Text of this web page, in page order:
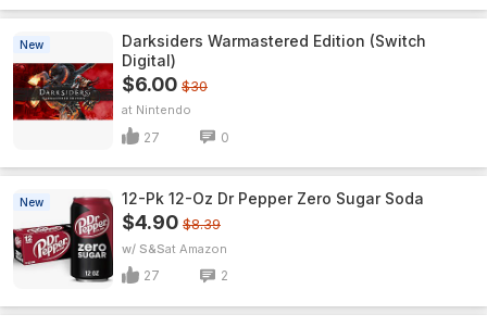
New
Darksiders Warmastered Edition (Switch
Digital)
$6.00 $30
Nintendo
27 0
New 12-Pk 12-Oz Dr Pepper Zero Sugar Soda
$4.90 $8.39
w/ S&S Amazon
27 2